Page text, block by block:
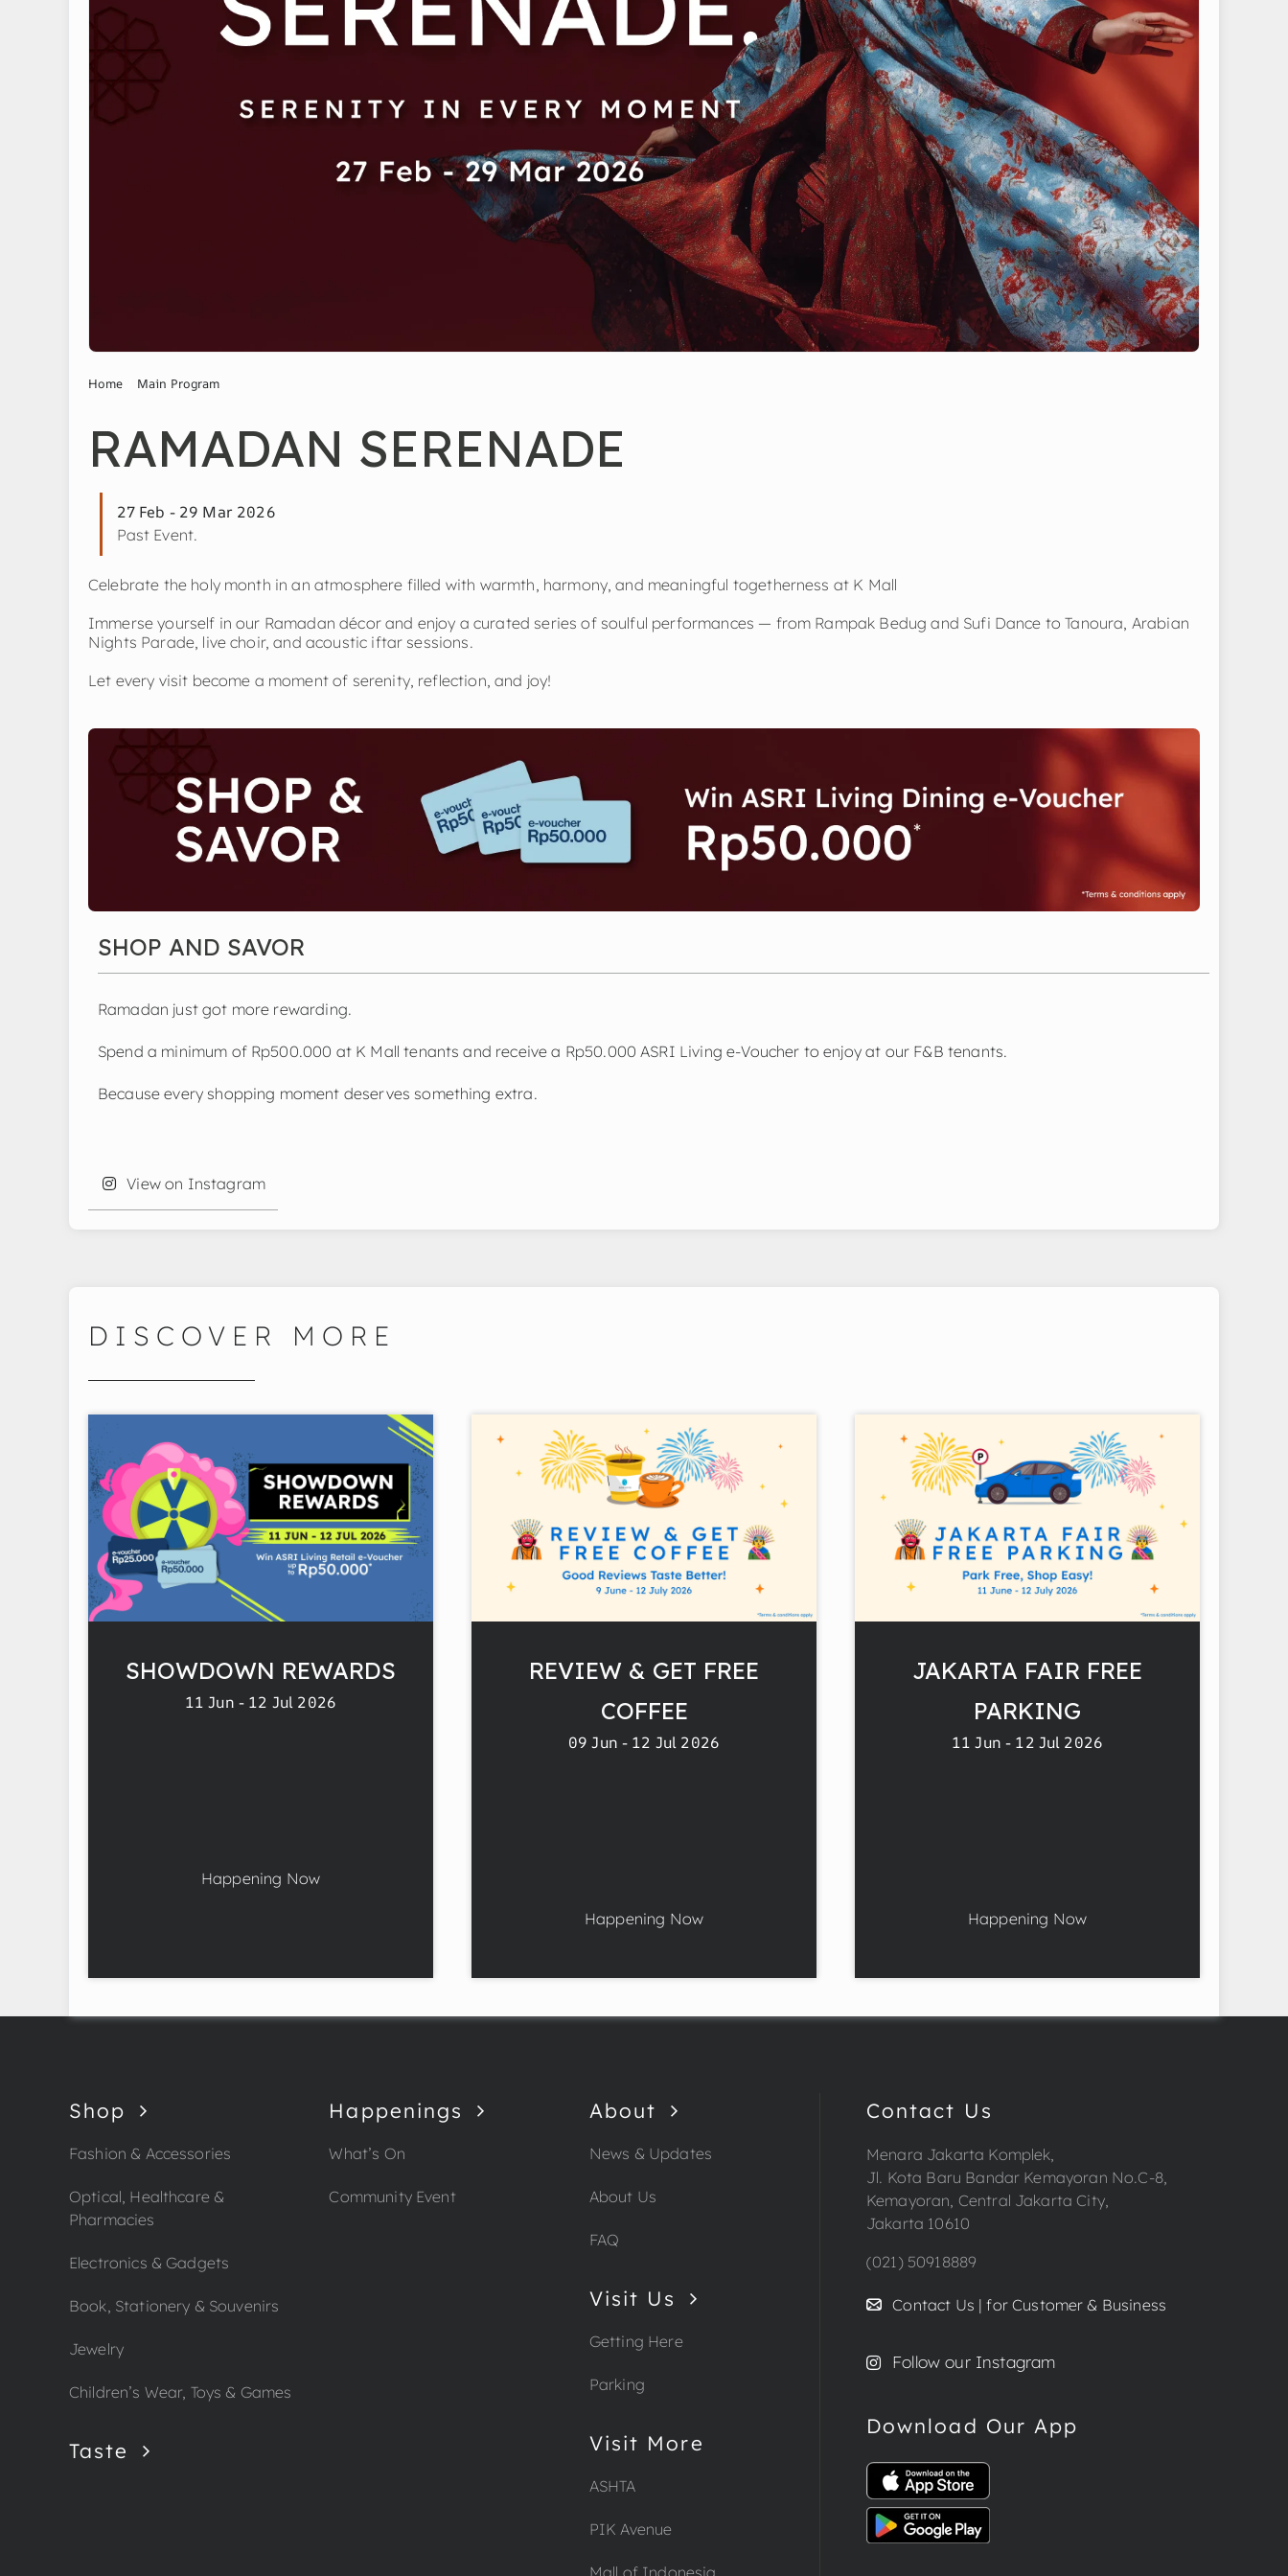
Home Main Program
RAMADAN SERENADE
27 Feb - 29 Mar 2026
Past Event.
Celebrate the holy month in an atmosphere filled with warmth, harmony, and meaningful togetherness at K Mall
Immerse yourself in our Ramadan décor and enjoy a curated series of soulful performances — from Rampak Bedug and Sufi Dance to Tanoura, Arabian
Nights Parade, live choir, and acoustic iftar sessions.
Let every visit become a moment of serenity, reflection, and joy!
SHOP AND SAVOR
Ramadan just got more rewarding.
Spend a minimum of Rp500.000 at K Mall tenants and receive a Rp50.000 ASRI Living e-Voucher to enjoy at our F&B tenants.
Because every shopping moment deserves something extra.
View on Instagram
DISCOVER MORE
SHOWDOWN REWARDS
11 Jun - 12 Jul 2026
Happening Now
REVIEW & GET FREE
COFFEE
09 Jun - 12 Jul 2026
Happening Now
JAKARTA FAIR FREE
PARKING
11 Jun - 12 Jul 2026
Happening Now
Shop
Fashion & Accessories
Optical, Healthcare &
Pharmacies
Electronics & Gadgets
Book, Stationery & Souvenirs
Jewelry
Children’s Wear, Toys & Games
Taste
Happenings
What’s On
Community Event
About
News & Updates
About Us
FAQ
Visit Us
Getting Here
Parking
Visit More
ASHTA
PIK Avenue
Contact Us
Menara Jakarta Komplek,
Jl. Kota Baru Bandar Kemayoran No.C-8,
Kemayoran, Central Jakarta City,
Jakarta 10610
(021) 50918889
Contact Us | for Customer & Business
Follow our Instagram
Download Our App